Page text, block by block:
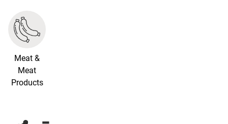
Meat &
Meat
Products